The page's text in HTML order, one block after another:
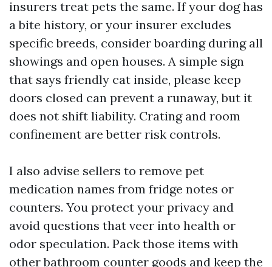
insurers treat pets the same. If your dog has
a bite history, or your insurer excludes
specific breeds, consider boarding during all
showings and open houses. A simple sign
that says friendly cat inside, please keep
doors closed can prevent a runaway, but it
does not shift liability. Crating and room
confinement are better risk controls.
I also advise sellers to remove pet
medication names from fridge notes or
counters. You protect your privacy and
avoid questions that veer into health or
odor speculation. Pack those items with
other bathroom counter goods and keep the